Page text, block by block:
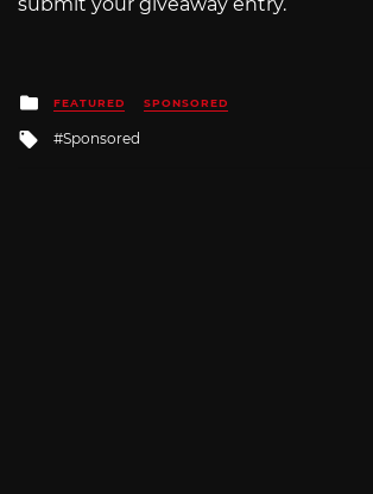
Posted
in
FEATURED SPONSORED
Tagged
Sponsored